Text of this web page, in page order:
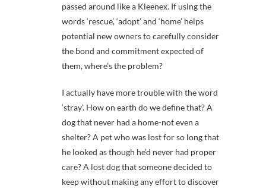
passed around like a Kleenex. If using the
words ‘rescue’, ‘adopt’ and ‘home’ helps
potential new owners to carefully consider
the bond and commitment expected of
them, where’s the problem?
I actually have more trouble with the word
‘stray’. How on earth do we define that? A
dog that never had a home-not even a
shelter? A pet who was lost for so long that
he looked as though he’d never had proper
care? A lost dog that someone decided to
keep without making any effort to discover